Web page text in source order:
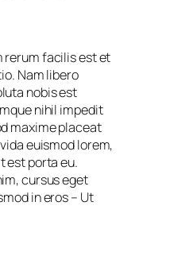
rerum facilis est et
Nam libero
nobis est
nihil impedit
maxime placeat
euismod lorem,
est porta eu.
cursus eget
in eros– Ut